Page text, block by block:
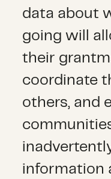
data about
going will
their
coordinate
others, and
information